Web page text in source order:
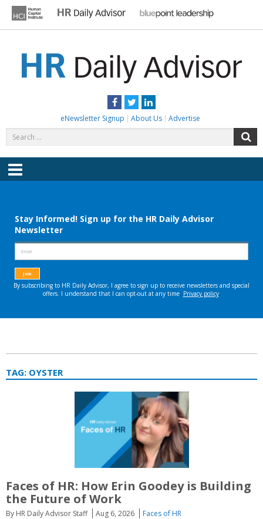
content
Facebook
TwitterLinkedIn
eNewsletter Signup About Us Advertise
for:
Menu
TAG: OYSTER
Faces of HR: How Erin Goodey is Building
the Future of Work
By HR Daily Advisor Staff Aug 6, 2026
Faces of HR